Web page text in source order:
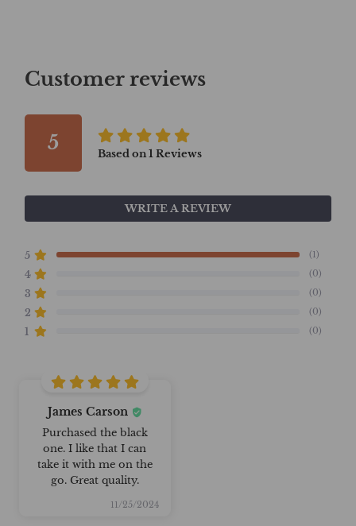
Customer reviews
5 Based on1Reviews
WRITE A REVIEW
5 (1)
4 (0)
3 (0)
2 (0)
1 (0)
James Carson
Purchased the black
one. I like that I can
take it with me on the
go. Great quality.
11/25/2024